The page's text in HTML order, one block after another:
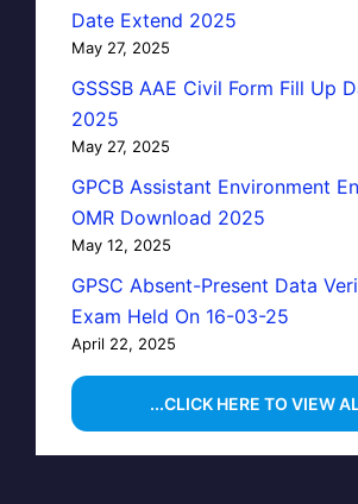
Date Extend 2025
May 27, 2025
GSSSB AAE Civil Form Fill Up
2025
May 27, 2025
GPCB Assistant Environment
OMR Download 2025
May 12, 2025
GPSC Absent-Present Data
Exam Held On 16-03-25
April 22, 2025
...CLICK HERE TO VIEW